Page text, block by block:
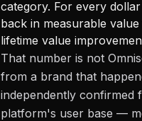
category. For every
back in measurable
lifetime value
That number is not
from a brand that
independently confirmed
platform's user base —